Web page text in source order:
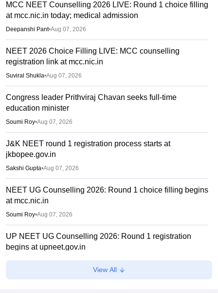
MCC NEET Counselling 2026 LIVE: Round 1 choice filling
at mcc.nic.in today; medical admission
Deepanshi Pant•Aug 07, 2026
NEET 2026 Choice Filling LIVE: MCC counselling
registration link at mcc.nic.in
Suviral Shukla•Aug 07, 2026
Congress leader Prithviraj Chavan seeks full-time
education minister
Soumi Roy•Aug 07, 2026
J&K NEET round 1 registration process starts at
jkbopee.gov.in
Sakshi Gupta•Aug 07, 2026
NEET UG Counselling 2026: Round 1 choice filling begins
at mcc.nic.in
Soumi Roy•Aug 07, 2026
UP NEET UG Counselling 2026: Round 1 registration
begins at upneet.gov.in
Soumi Roy•Aug 07, 2026
View All